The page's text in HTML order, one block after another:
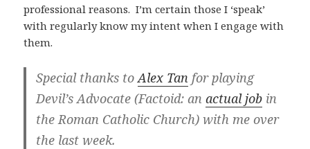
professional reasons. I’m certain those I ‘speak’
with regularly know my intent when I engage with
them.
Special thanks toAlex Tan for playing
Devil’s Advocate (Factoid: anactual job in
the Roman Catholic Church) with me over
the last week.